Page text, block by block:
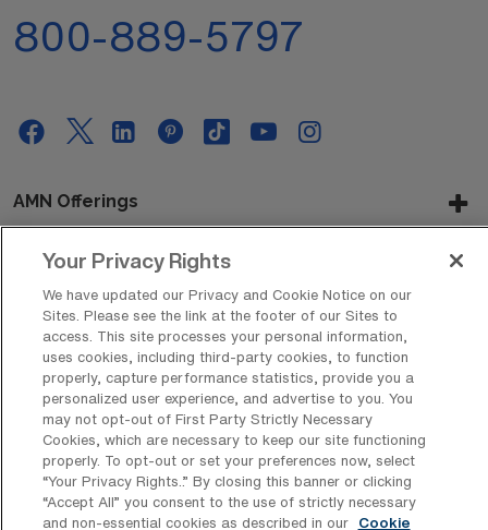
800-889-5797
AMN Offerings
About Us
Get In Touch
Copyright © 2026 AMN Healthcare
Privacy Policy
Rights & Protections Cookie Policy
Your Privacy Rights
We have updated our Privacy and Cookie Notice on our
Sites. Please see the link at the footer of our Sites to
access. This site processes your personal information,
uses cookies, including third-party cookies, to function
properly, capture performance statistics, provide you a
personalized user experience, and advertise to you. You
may not opt-out of First Party Strictly Necessary
Cookies, which are necessary to keep our site functioning
properly. To opt-out or set your preferences now, select
“Your Privacy Rights..” By closing this banner or clicking
“Accept All” you consent to the use of strictly necessary
and non-essential cookies as described in our
Cookie